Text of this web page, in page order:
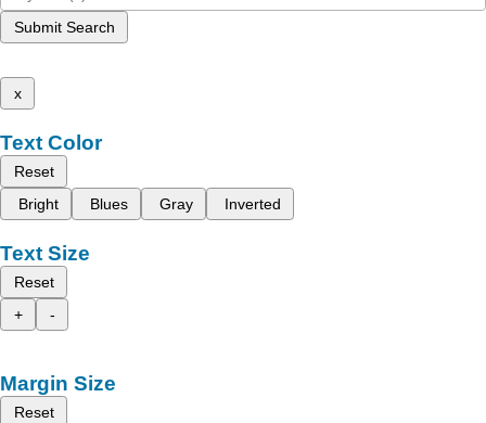
Submit Search
x
Text Color
Reset
Bright
Blues Gray Inverted
Text Size
Reset
+
-
Margin Size
Reset